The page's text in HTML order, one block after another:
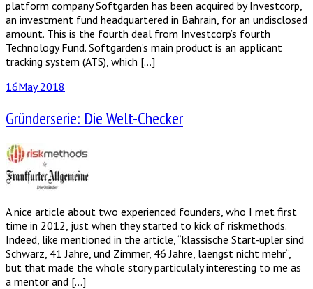
platform company Softgarden has been acquired by Investcorp,
an investment fund headquartered in Bahrain, for an undisclosed
amount. This is the fourth deal from Investcorp’s fourth
Technology Fund. Softgarden’s main product is an applicant
tracking system (ATS), which […]
16May 2018
Gründerserie: Die Welt-Checker
A nice article about two experienced founders, who I met first
time in 2012, just when they started to kick of riskmethods.
Indeed, like mentioned in the article, “klassische Start-upler sind
Schwarz, 41 Jahre, und Zimmer, 46 Jahre, laengst nicht mehr“,
but that made the whole story particulaly interesting to me as
a mentor and […]